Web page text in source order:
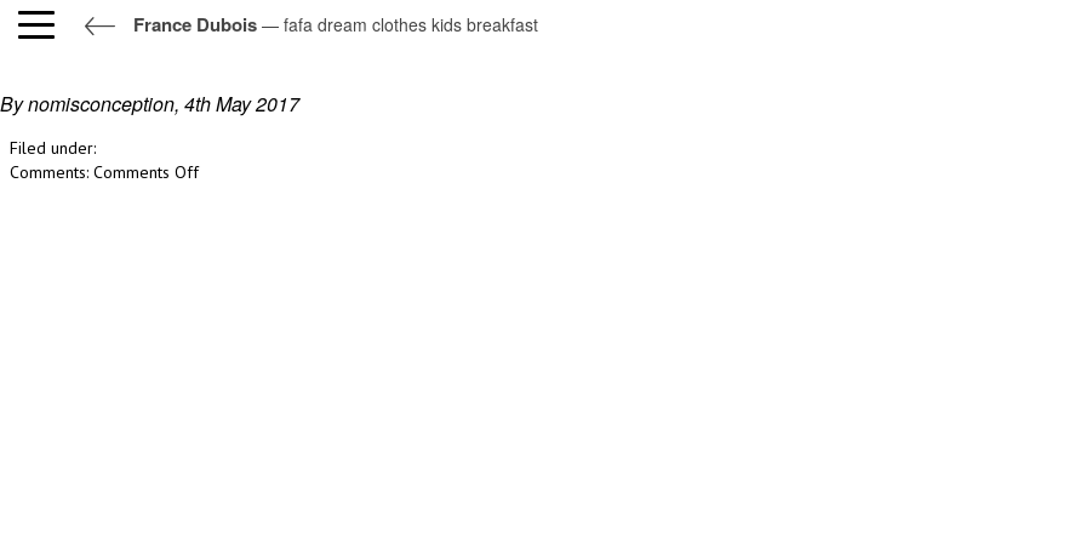
France Dubois — fafa dream clothes kids breakfast
fafa dream clothes kids breakfast
By nomisconception, 4th May 2017
Filed under:
Comments: Comments Offon